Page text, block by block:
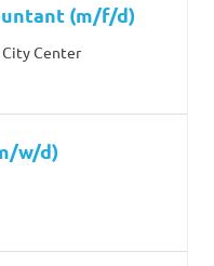
(m/f/d)
Center
w/d)